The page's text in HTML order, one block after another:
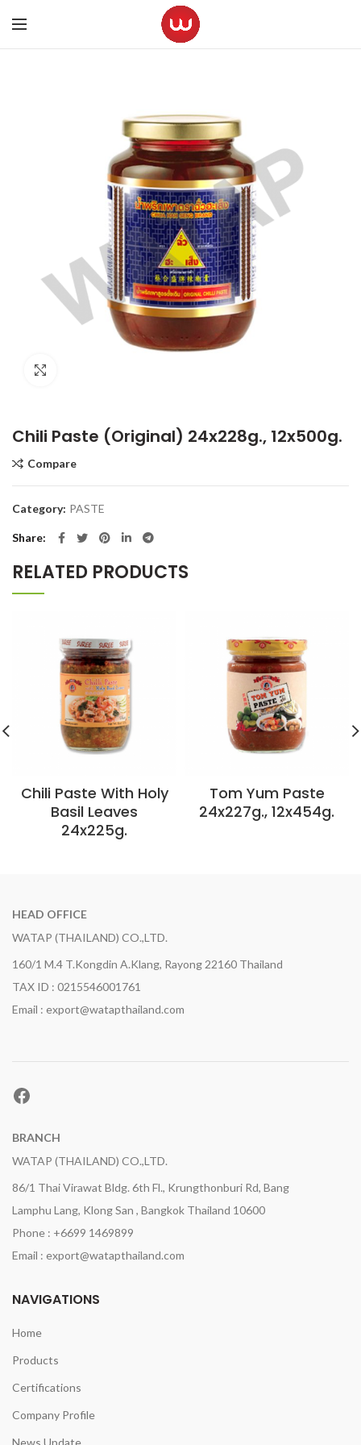
Chili Paste (Original) 24x228g., 12x500g.
Compare
Category: PASTE
Share
RELATED PRODUCTS
Chili Paste With Holy
Basil Leaves
24x225g.
Tom Yum Paste
24x227g., 12x454g.
HEAD OFFICE
WATAP (THAILAND) CO.,LTD.
160/1 M.4 T.Kongdin A.Klang, Rayong 22160 Thailand
TAX ID : 0215546001761
Email : export@watapthailand.com
Facebook
BRANCH
WATAP (THAILAND) CO.,LTD.
86/1 Thai Virawat Bldg. 6th Fl., Krungthonburi Rd, Bang
Lamphu Lang, Klong San , Bangkok Thailand 10600
Phone : +6699 1469899
Email : export@watapthailand.com
NAVIGATIONS
Home
Products
Certifications
Company Profile
News Update